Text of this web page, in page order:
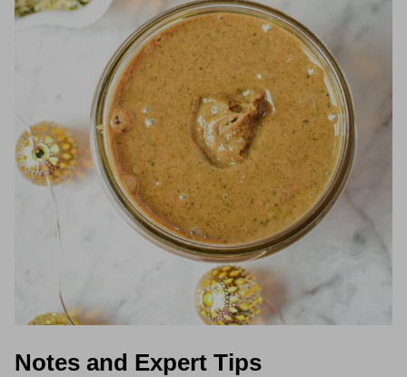
Notes and Expert Tips